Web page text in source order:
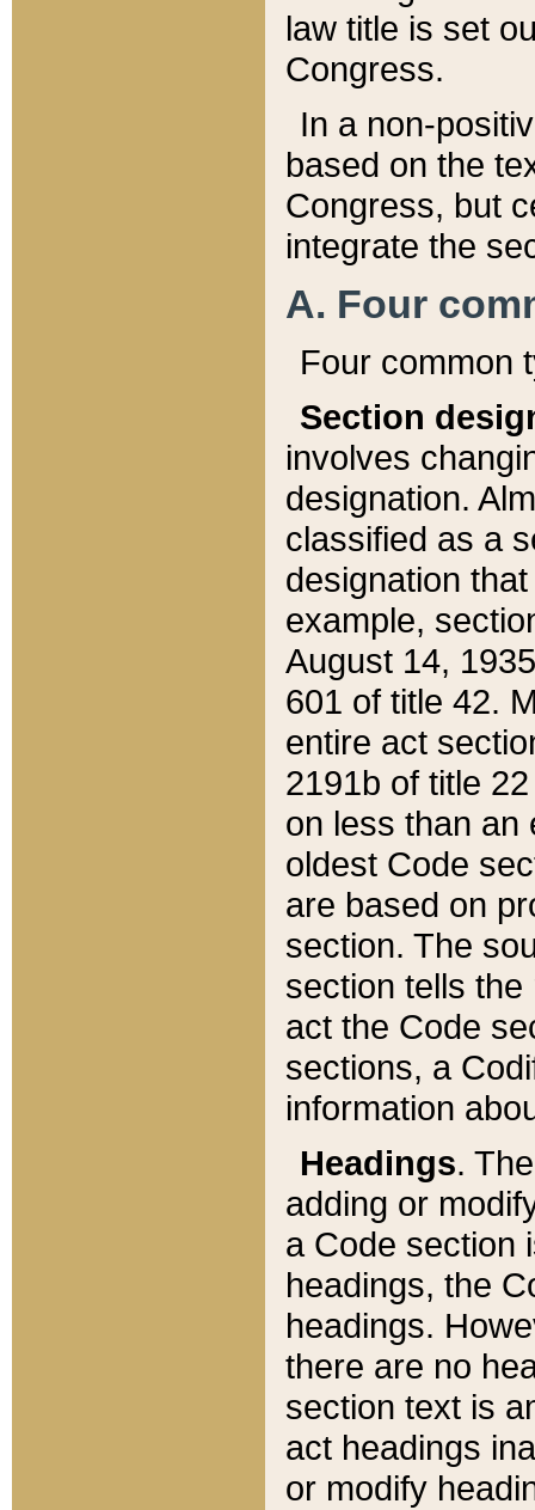
law title is set
Congress.
In a non-
based on the
Congress, but
integrate the
A. Four
Four common
Section
involves
designation.
classified as a
designation
example,
August 14,
601 of title 42.
entire act
2191b of title
on less than an
oldest Code
are based on
section. The
section tells
act the Code
sections, a
information
Headings.
adding or
a Code section
headings, the
headings.
there are no
section text is
act headings
or modify